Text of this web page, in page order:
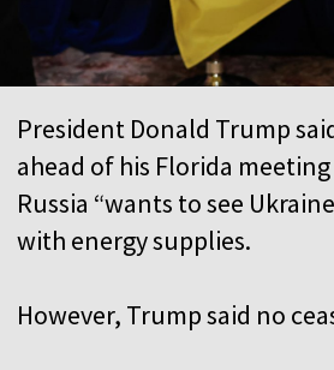
President Donald Trump
ahead of his Florida
Russia “wants to see
with energy supplies.
However, Trump said no